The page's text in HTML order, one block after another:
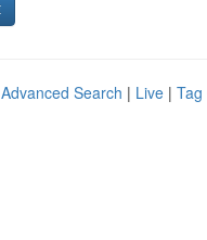
Advanced Search | Live | Tag